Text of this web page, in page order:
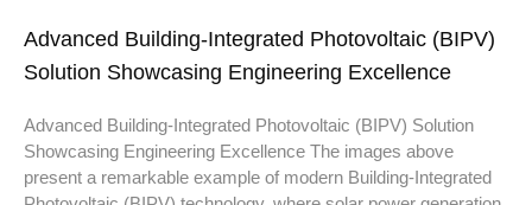
Advanced Building-Integrated Photovoltaic (BIPV)
Solution Showcasing Engineering Excellence
Advanced Building-Integrated Photovoltaic (BIPV) Solution
Showcasing Engineering Excellence The images above
present a remarkable example of modern Building-Integrated